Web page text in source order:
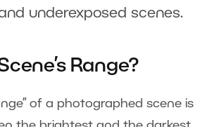
underexposed scenes.
Range?
of a photographed scene is